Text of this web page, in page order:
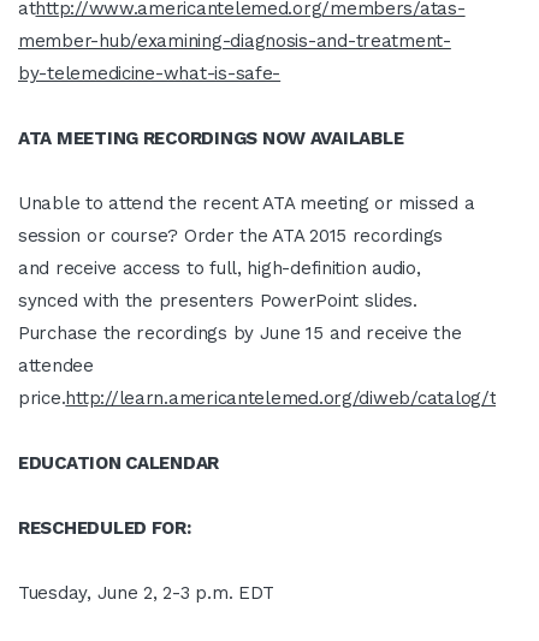
athttp://www.americantelemed.org/members/atas-
member-hub/examining-diagnosis-and-treatment-
by-telemedicine-what-is-safe-
ATA MEETING RECORDINGS NOW AVAILABLE
Unable to attend the recent ATA meeting or missed a
session or course? Order the ATA 2015 recordings
and receive access to full, high-definition audio,
synced with the presenters PowerPoint slides.
Purchase the recordings by June 15 and receive the
attendee
price.http://learn.americantelemed.org/diweb/catalog/t/
EDUCATION CALENDAR
RESCHEDULED FOR:
Tuesday, June 2, 2-3 p.m. EDT